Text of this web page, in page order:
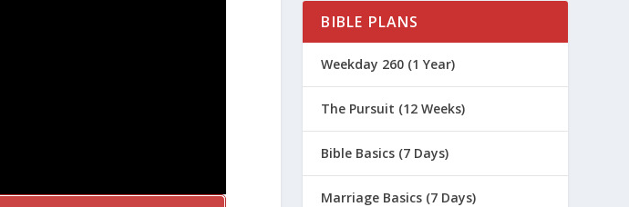
BIBLE PLANS
Weekday 260 (1 Year)
The Pursuit (12 Weeks)
Bible Basics (7 Days)
Marriage Basics (7 Days)